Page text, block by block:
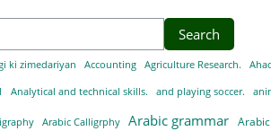
ki zimedariyan Accounting Agriculture Research.
Analytical and technical skills. and playing soccer.
Arabic Calligrphy Arabic grammar